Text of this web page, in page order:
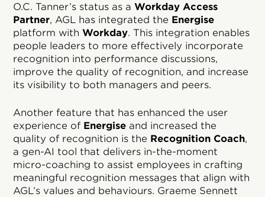
O.C. Tanner’s status as aWorkday Access
Partner, AGL has integrated the Energise
platform withWorkday. This integration enables
people leaders to more effectively incorporate
recognition into performance discussions,
improve the quality of recognition, and increase
its visibility to both managers and peers.
Another feature that has enhanced the user
experience of Energise and increased the
quality of recognition is the Recognition Coach,
a gen-AI tool that delivers in-the-moment
micro-coaching to assist employees in crafting
meaningful recognition messages that align with
AGL’s values and behaviours. Graeme Sennett